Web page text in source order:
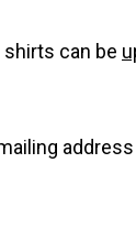
can be